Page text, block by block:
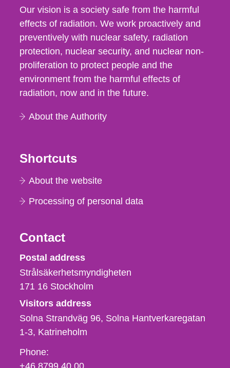
Our vision is a society safe from the harmful
effects of radiation. We work proactively and
preventively with nuclear safety, radiation
protection, nuclear security, and nuclear non-
proliferation to protect people and the
environment from the harmful effects of
radiation, now and in the future.
About the Authority
Shortcuts
About the website
Processing of personal data
Contact
Strålsäkerhetsmyndigheten
Postal address
Strålsäkerhetsmyndigheten
171 16 Stockholm
Visitors address
Solna Strandväg 96, Solna Hantverkaregatan
1-3 Katrineholm
Phone,
fax
Phone:
+46 8799 40 00